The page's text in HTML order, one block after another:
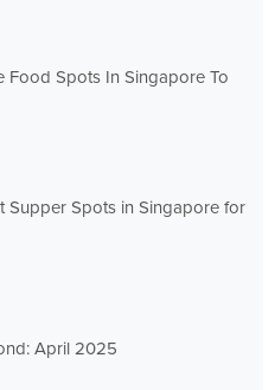
Food Spots In Singapore To
Supper Spots in Singapore for
April 2025